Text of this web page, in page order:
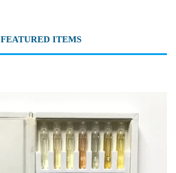
FEATURED ITEMS